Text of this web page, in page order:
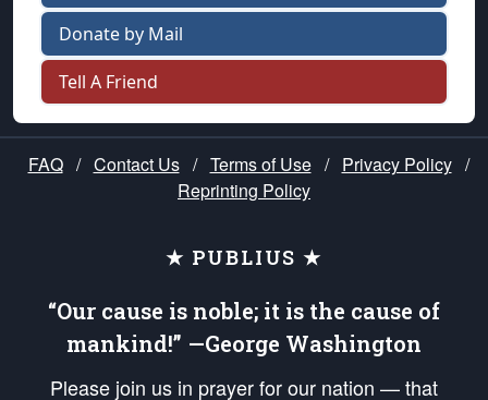
Donate by Mail
Tell A Friend
FAQ / Contact Us / Terms of Use / Privacy Policy /
Reprinting Policy
★ PUBLIUS ★
“Our cause is noble; it is the cause of
mankind!” —George Washington
Please join us in prayer for our nation — that